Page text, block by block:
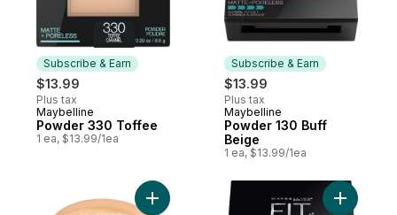
Subscribe & Earn
$13.99
Plus tax
Subscribe & Earn
Maybelline
Powder 330 Toffee
1 ea, $13.99/1ea
Subscribe & Earn
$13.99
Plus tax
Subscribe & Earn
Maybelline
Powder 130 Buff
Beige
1 ea, $13.99/1ea
Add Miracle Flawless Pressed Powder -
Add New